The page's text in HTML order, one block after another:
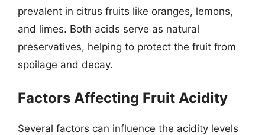
prevalent in citrus fruits like oranges, lemons,
and limes. Both acids serve as natural
preservatives, helping to protect the fruit from
spoilage and decay.
Factors Affecting Fruit Acidity
Several factors can influence the acidity levels